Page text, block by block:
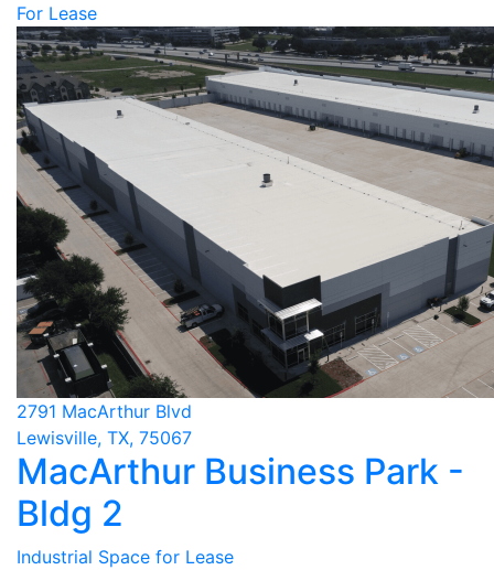
For Lease
2791 MacArthur Blvd
Lewisville, TX, 75067
MacArthur Business Park -
Bldg 2
Industrial Space for Lease